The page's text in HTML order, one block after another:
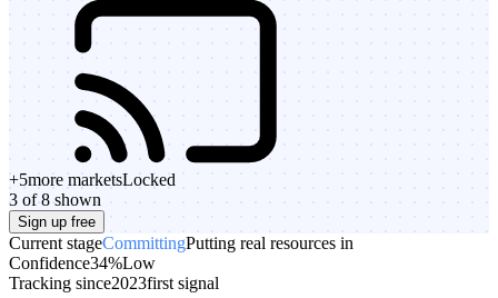
+5more marketsLocked
3 of 8 shown
Sign up free
Current stageCommittingPutting real resources in
Confidence34%Low
Tracking since2023first signal